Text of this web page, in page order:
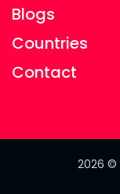
Blogs
Countries
Contact
2026 ©